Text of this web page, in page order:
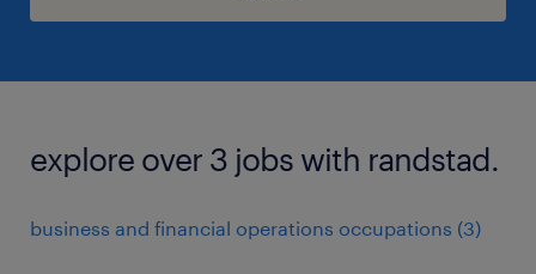
explore over 3 jobs with randstad.
business and financial operations occupations (3)